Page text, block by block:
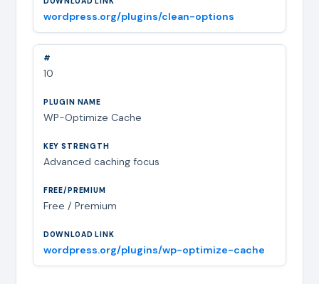
wordpress.org/plugins/clean-options
10
WP-Optimize Cache
Advanced caching focus
Free / Premium
wordpress.org/plugins/wp-optimize-cache